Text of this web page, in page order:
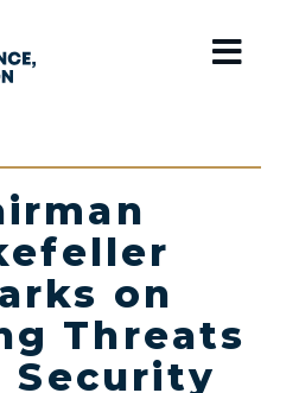
on
Threats
Security